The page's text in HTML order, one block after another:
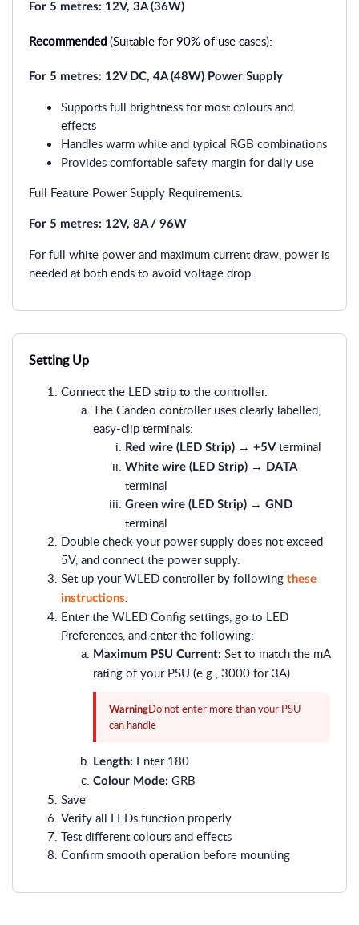
For 5 metres: 12V, 3A (36W)
Recommended (Suitable for 90% of use cases):
For 5 metres: 12V DC, 4A (48W) Power Supply
Supports full brightness for most colours and
effects
Handles warm white and typical RGB combinations
Provides comfortable safety margin for daily use
Full Feature Power Supply Requirements:
For 5 metres: 12V, 8A / 96W
For full white power and maximum current draw, power is
needed at both ends to avoid voltage drop.
Setting Up
Connect the LED strip to the controller.
The Candeo controller uses clearly labelled,
easy-clip terminals:
Red wire (LED Strip) → +5Vterminal
White wire (LED Strip) → DATA
terminal
Green wire (LED Strip) → GND
terminal
Double check your power supply does not exceed
5V, and connect the power supply.
Set up your WLED controller by following these
instructions
Enter the WLED Config settings, go to LED
Preferences, and enter the following:
Maximum PSU Current: Set to match the mA
rating of your PSU (e.g., 3000 for 3A)
WarningDo not enter more than your PSU
can handle
Length: Enter 180
Colour Mode: GRB
Save
Verify all LEDs function properly
Test different colours and effects
Confirm smooth operation before mounting